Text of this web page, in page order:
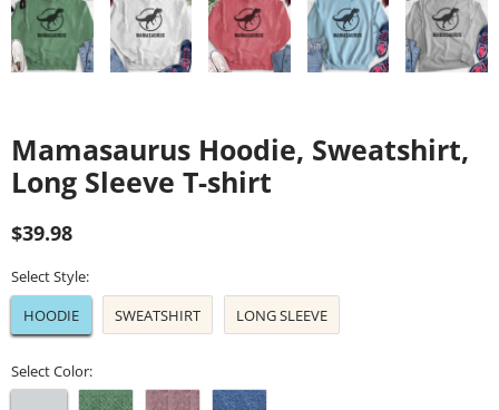
Mamasaurus Hoodie, Sweatshirt,
Long Sleeve T-shirt
Regular
price
$39.98
Select Style:
HOODIE
SWEATSHIRT LONG SLEEVE
Select Color: